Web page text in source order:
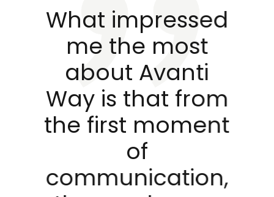
What impressed
me the most
about Avanti
Way is that from
the first moment
of
communication,